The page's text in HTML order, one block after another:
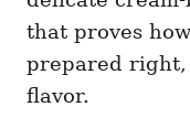
that proves
prepared
flavor.